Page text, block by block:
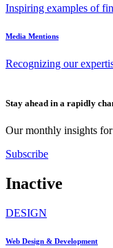
Inspiring examples of
Media Mentions
Recognizing our
Stay ahead in a rapidly
Our monthly insights for
Subscribe
Inactive
DESIGN
Web Design & Development